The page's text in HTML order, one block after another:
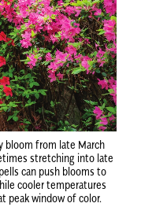
bloom from late March
stretching into late
can push blooms to
cooler temperatures
peak window of color.